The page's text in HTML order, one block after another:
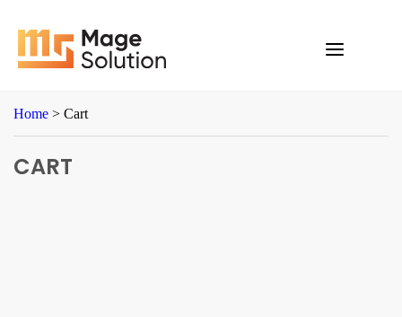
content
Home > Cart
CART